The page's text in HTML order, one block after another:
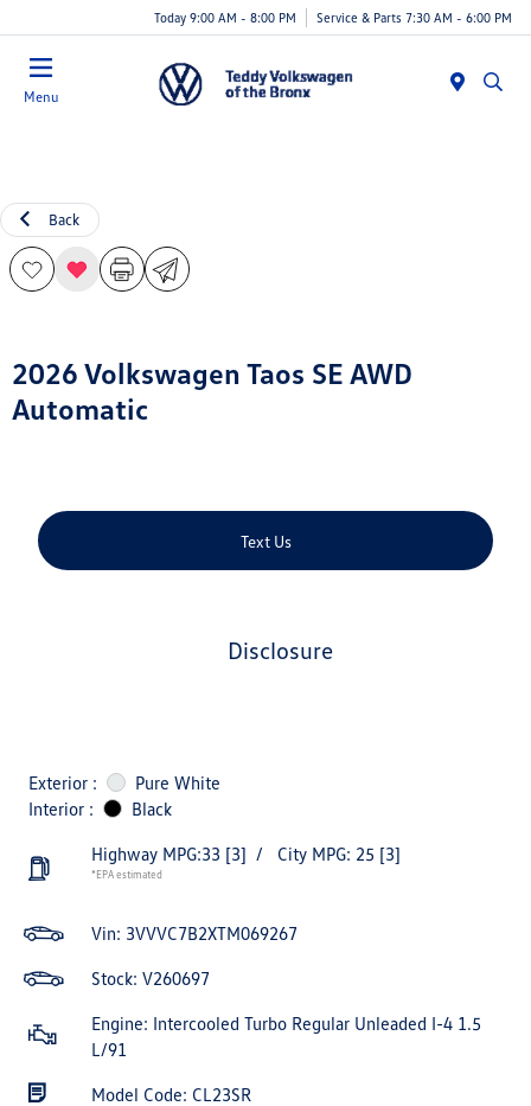
Today 9:00 AM - 8:00 PM Service & Parts 7:30 AM - 6:00 PM
Menu
Back
2026 Volkswagen Taos SE AWD
Automatic
Text Us
disclosure
Exterior :
Pure White
Interior :
Black
Highway MPG:33 [3] / City MPG: 25 [3]
*EPA estimated
Vin: 3VVVC7B2XTM069267
Stock: V260697
Engine: Intercooled Turbo Regular Unleaded I-4 1.5
L/91
Model Code: CL23SR